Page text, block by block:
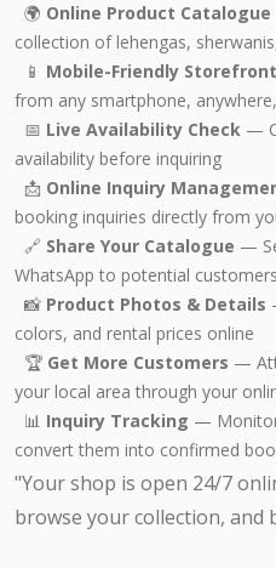
🌍 Online Product Catalogue
collection of lehengas,
📱 Mobile-Friendly Storefront
from any smartphone,
📅 Live Availability Check —
availability before inquiring
📩 Online Inquiry
booking inquiries directly from
🔗 Share Your Catalogue —
WhatsApp to potential
📸 Product Photos & Details
colors, and rental prices online
🏆 Get More Customers —
your local area through your
📊 Inquiry Tracking — Monitor
convert them into confirmed
"Your shop is open 24/7
browse your collection,